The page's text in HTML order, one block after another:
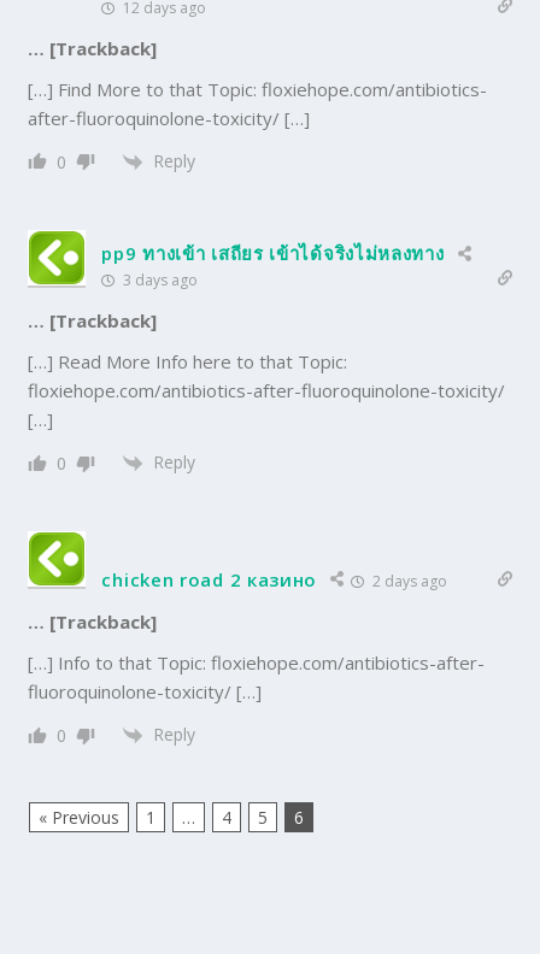
12 days ago
… [Trackback]
[…] Find More to that Topic: floxiehope.com/antibiotics-
after-fluoroquinolone-toxicity/ […]
0 Reply
pp9 ทางเข้า เสถียร เข้าได้จริงไม่หลงทาง
3 days ago
… [Trackback]
[…] Read More Info here to that Topic:
floxiehope.com/antibiotics-after-fluoroquinolone-toxicity/
[…]
0 Reply
chicken road 2 казино 2 days ago
… [Trackback]
[…] Info to that Topic: floxiehope.com/antibiotics-after-
fluoroquinolone-toxicity/ […]
0 Reply
« Previous 1 … 4 5 6